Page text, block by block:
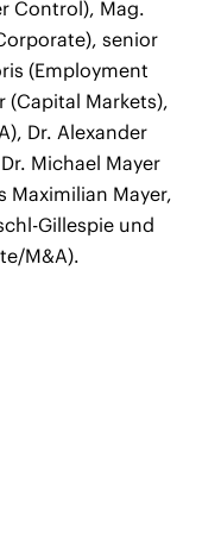
Control), Mag.
senior
(Employment
(Capital Markets),
Dr. Alexander
Michael Mayer
Maximilian Mayer,
Gillespie und
M&A).